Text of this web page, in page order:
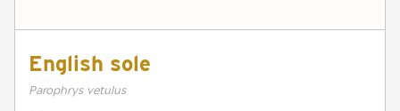
English sole
Parophrys vetulus